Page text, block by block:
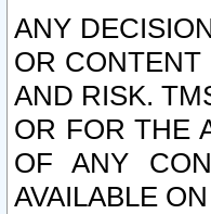
ANY
OR
AND RISK.
OR FOR THE
OF ANY
AVAILABLE